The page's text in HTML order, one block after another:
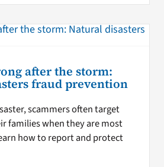
after the storm:
fraud prevention
scammers often target
families when they are most
how to report and protect